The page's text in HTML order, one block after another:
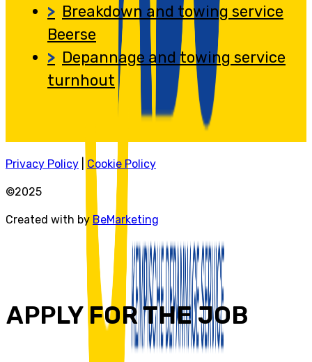
Breakdown and towing service
Beerse
Depannage and towing service
turnhout
Privacy Policy |Cookie Policy
©2025
Created with by BeMarketing
APPLY FOR THE JOB